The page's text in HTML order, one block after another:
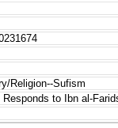
Religion--Sufism
Responds to Ibn al-